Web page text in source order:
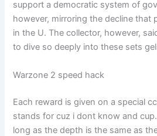
support a democratic system of
however, mirroring the decline that
in the U. The collector, however,
to dive so deeply into these sets
Warzone 2 speed hack
Each reward is given on a special
stands for cuz i dont know and
long as the depth is the same as